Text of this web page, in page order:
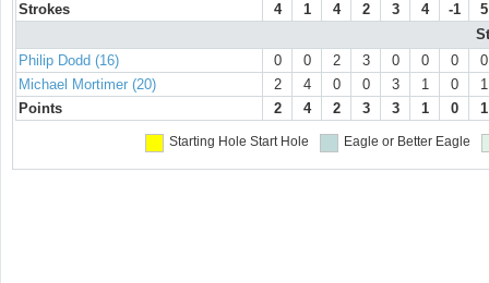
Strokes
4 1 4 2 3 4 -1
5
Philip Dodd (16)
0 0 2 3 0 0 0
0
Michael Mortimer (20)
2 4 0 0 3 1 0
1
Points
2 4 2 3 3 1 0 1
Starting Hole Start Hole Eagle or Better Eagle